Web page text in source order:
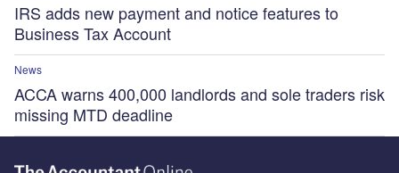
IRS adds new payment and notice features to
Business Tax Account
News
ACCA warns 400,000 landlords and sole traders risk
missing MTD deadline